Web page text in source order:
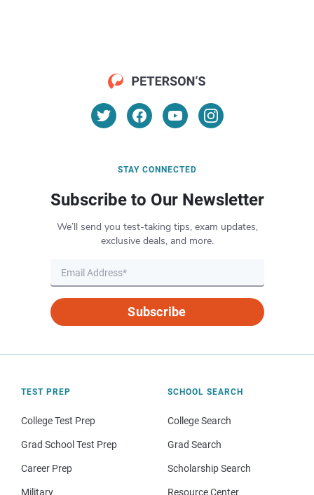
STAY CONNECTED
Subscribe to Our Newsletter
We’ll send you test-taking tips, exam updates,
exclusive deals, and more.
Subscribe
TEST PREP
College Test Prep
Grad School Test Prep
Career Prep
Military
SCHOOL SEARCH
College Search
Grad Search
Scholarship Search
Resource Center